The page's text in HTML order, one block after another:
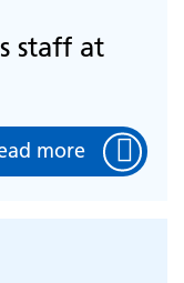
staff at
more